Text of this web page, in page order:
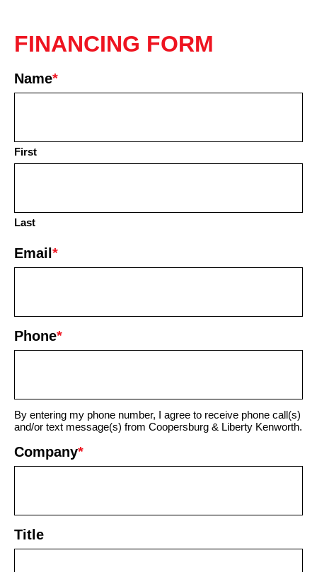
FINANCING FORM
Name*
First
Last
Email *
Phone*
By entering my phone number, I agree to receive phone call(s)
and/or text message(s) from Coopersburg & Liberty Kenworth.
Company*
Title